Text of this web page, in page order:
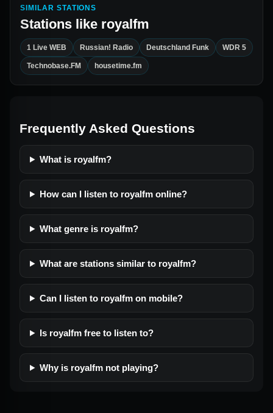
SIMILAR STATIONS
Stations like royalfm
1 Live WEB Russian! Radio Deutschland Funk WDR 5
Technobase.FM housetime.fm
Frequently Asked Questions
What is royalfm?
How can I listen to royalfm online?
What genre is royalfm?
What are stations similar to royalfm?
Can I listen to royalfm on mobile?
Is royalfm free to listen to?
Why is royalfm not playing?